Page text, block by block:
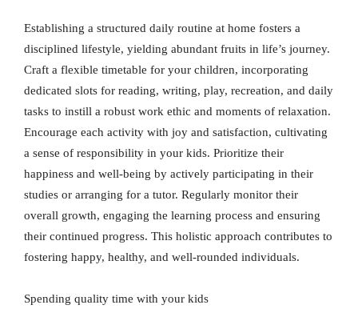
Establishing a structured daily routine at home fosters a
disciplined lifestyle, yielding abundant fruits in life’s journey.
Craft a flexible timetable for your children, incorporating
dedicated slots for reading, writing, play, recreation, and daily
tasks to instill a robust work ethic and moments of relaxation.
Encourage each activity with joy and satisfaction, cultivating
a sense of responsibility in your kids. Prioritize their
happiness and well-being by actively participating in their
studies or arranging for a tutor. Regularly monitor their
overall growth, engaging the learning process and ensuring
their continued progress. This holistic approach contributes to
fostering happy, healthy, and well-rounded individuals.
Spending quality time with your kids